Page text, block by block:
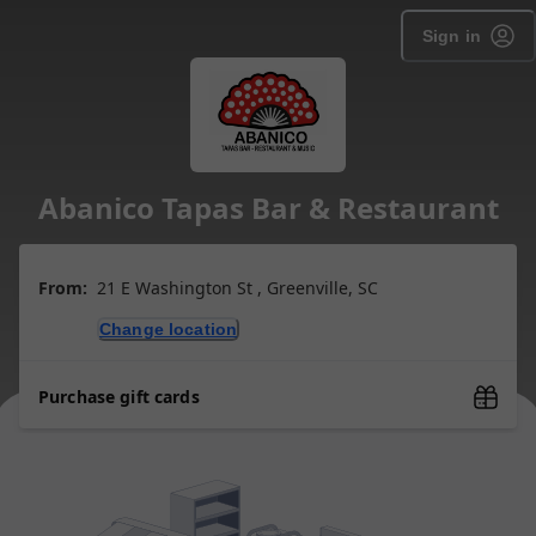
Sign in
Abanico Tapas Bar & Restaurant
From: 21 E Washington St , Greenville, SC
Change location
Purchase gift cards